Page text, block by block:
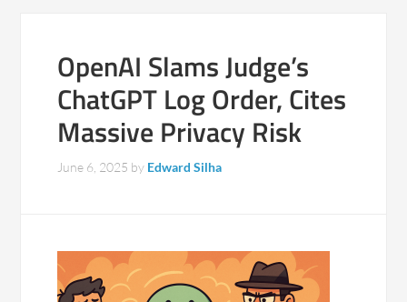
OpenAI Slams Judge’s
ChatGPT Log Order, Cites
Massive Privacy Risk
June 6, 2025 by Edward Silha